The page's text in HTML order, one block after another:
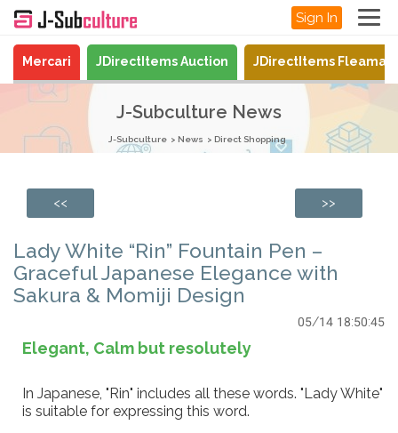
Sign In
Mercari JDirectItems Auction JDirectItems
J-Subculture News
J-Subculture News Direct Shopping
<< >>
Lady White “Rin” Fountain Pen –
Graceful Japanese Elegance with
Sakura & Momiji Design
05/14 18:50:45
Elegant, Calm but resolutely
In Japanese, "Rin" includes all these words. "Lady White"
is suitable for expressing this word.